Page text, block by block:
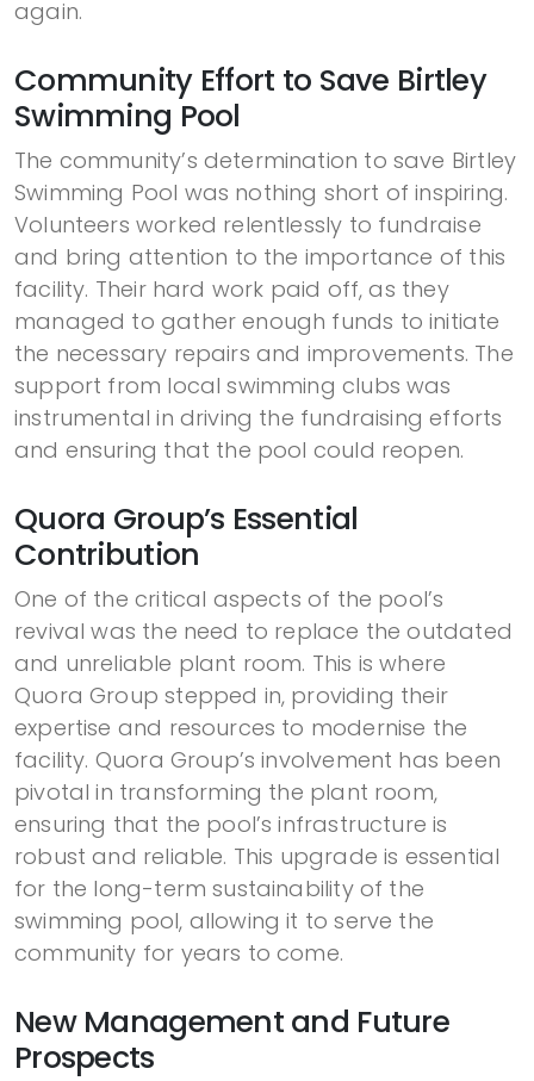
again.
Community Effort to Save Birtley
Swimming Pool
The community’s determination to save Birtley
Swimming Pool was nothing short of inspiring.
Volunteers worked relentlessly to fundraise
and bring attention to the importance of this
facility. Their hard work paid off, as they
managed to gather enough funds to initiate
the necessary repairs and improvements. The
support from local swimming clubs was
instrumental in driving the fundraising efforts
and ensuring that the pool could reopen.
Quora Group’s Essential
Contribution
One of the critical aspects of the pool’s
revival was the need to replace the outdated
and unreliable plant room. This is where
Quora Group stepped in, providing their
expertise and resources to modernise the
facility. Quora Group’s involvement has been
pivotal in transforming the plant room,
ensuring that the pool’s infrastructure is
robust and reliable. This upgrade is essential
for the long-term sustainability of the
swimming pool, allowing it to serve the
community for years to come.
New Management and Future
Prospects